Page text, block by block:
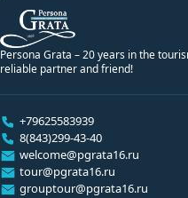
Persona Grata – 20 years in the
reliable partner and friend!
+79625583939
8(843)299-43-40
welcome@pgrata16.ru
tour@pgrata16.ru
grouptour@pgrata16.ru